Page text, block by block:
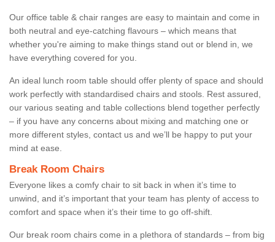
Our office table & chair ranges are easy to maintain and come in
both neutral and eye-catching flavours – which means that
whether you're aiming to make things stand out or blend in, we
have everything covered for you.
An ideal lunch room table should offer plenty of space and should
work perfectly with standardised chairs and stools. Rest assured,
our various seating and table collections blend together perfectly
– if you have any concerns about mixing and matching one or
more different styles, contact us and we’ll be happy to put your
mind at ease.
Break Room Chairs
Everyone likes a comfy chair to sit back in when it’s time to
unwind, and it’s important that your team has plenty of access to
comfort and space when it’s their time to go off-shift.
Our break room chairs come in a plethora of standards – from big